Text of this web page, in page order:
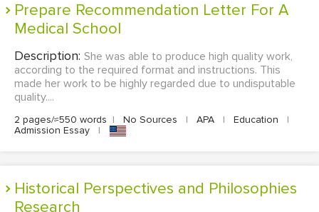
Prepare Recommendation Letter For A
Medical School
Description: She was able to produce high quality work,
according to the required format and instructions. This
made her work to be highly regarded due to undisputable
quality....
2 pages/≈550 words | No Sources | APA | Education
|
Admission Essay
|
Historical Perspectives and Philosophies
Research